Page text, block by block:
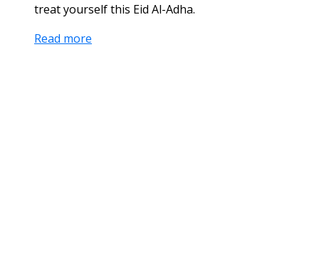
treat yourself this Eid Al-Adha.
Read more